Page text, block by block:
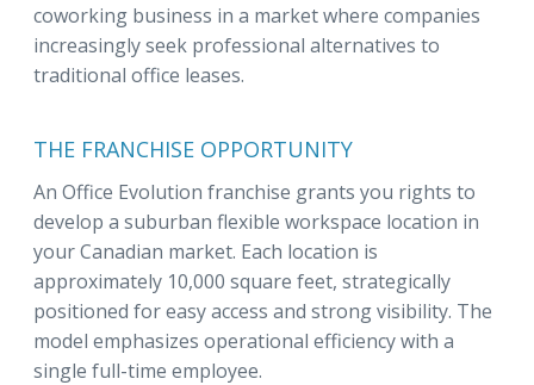
coworking business in a market where companies
increasingly seek professional alternatives to
traditional office leases.
THE FRANCHISE OPPORTUNITY
An Office Evolution franchise grants you rights to
develop a suburban flexible workspace location in
your Canadian market. Each location is
approximately 10,000 square feet, strategically
positioned for easy access and strong visibility. The
model emphasizes operational efficiency with a
single full-time employee.